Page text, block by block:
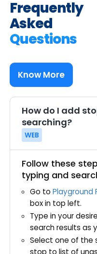
Frequently
Asked
Questions
Know More
How do I add
searching?
WEB
Follow these
typing and
Go to Playground
box in top left.
Type in your
search results as
Select one of the